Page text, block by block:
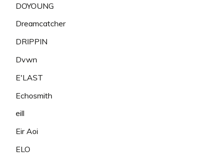
DOYOUNG
Dreamcatcher
DRIPPIN
Dvwn
E'LAST
Echosmith
eill
Eir Aoi
ELO